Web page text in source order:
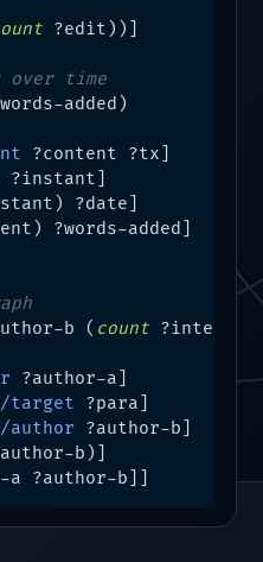
?edit))]
time
added)
?content ?tx]
?instant]
?date]
?words-added]
b ( count
?author-a]
target ?para]
author ?author-b]
b)]
a ?author-b]]